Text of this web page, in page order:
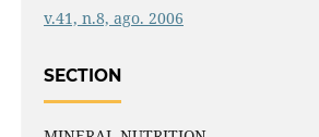
v.41, n.8, ago. 2006
SECTION